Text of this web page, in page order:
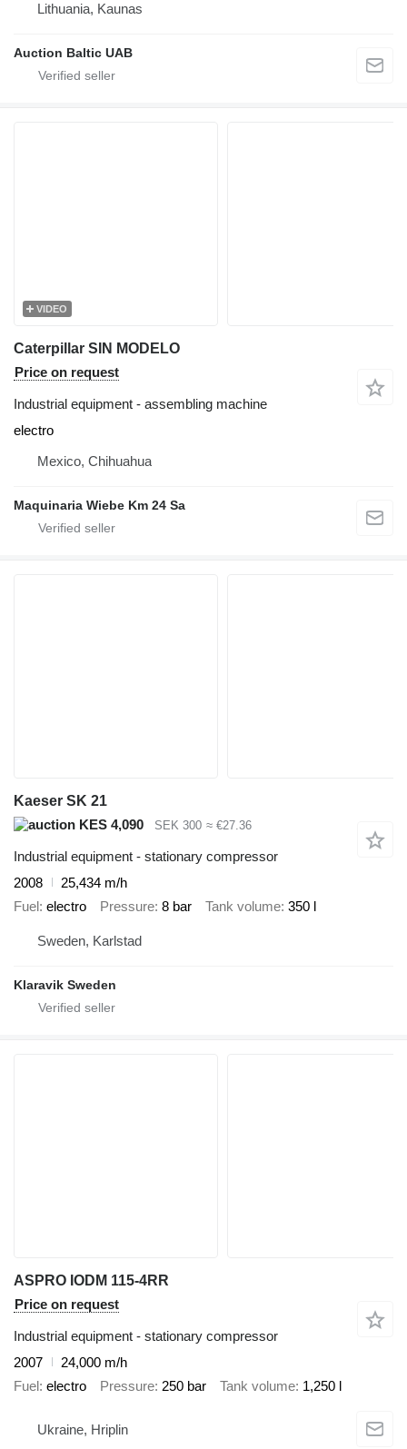
Lithuania, Kaunas
Auction Baltic UAB
VIDEO
Caterpillar SIN MODELO
Price on request
Industrial equipment - assembling machine
electro
Mexico, Chihuahua
Maquinaria Wiebe Km 24 Sa
Kaeser SK 21
KES 4,090
SEK 300 ≈ €27.36
Industrial equipment - stationary compressor
2008
25,434 m/h
Fuel electro Pressure 8 bar Tank volume 350 l
Sweden, Karlstad
Klaravik Sweden
ASPRO IODM 115-4RR
Price on request
Industrial equipment - stationary compressor
2007
24,000 m/h
Fuel electro Pressure 250 bar Tank volume 1,250 l
Ukraine, Hriplin